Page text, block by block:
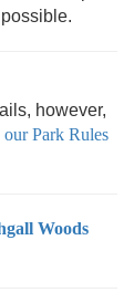
however,
our Park Rules
Woods